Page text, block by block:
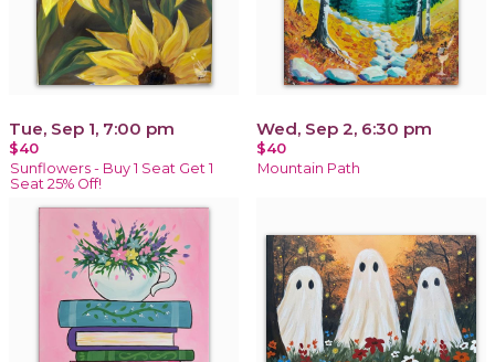
Tue, Sep 1, 7:00 pm
$40
Sunflowers - Buy 1 Seat Get 1
Seat 25% Off!
Wed, Sep 2, 6:30 pm
$40
Mountain Path